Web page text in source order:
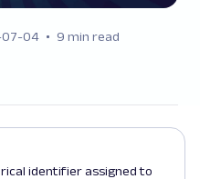
07-04
9 min read
identifier assigned to